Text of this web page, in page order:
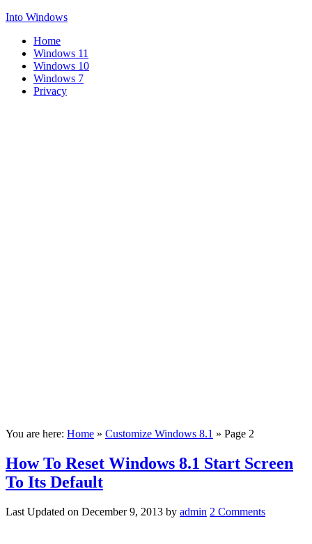
Into Windows
Home
Windows 11
Windows 10
Windows 7
Privacy
You are here: Home » Customize Windows 8.1 » Page 2
How To Reset Windows 8.1 Start Screen
To Its Default
Last Updated on December 9, 2013 by admin 2 Comments